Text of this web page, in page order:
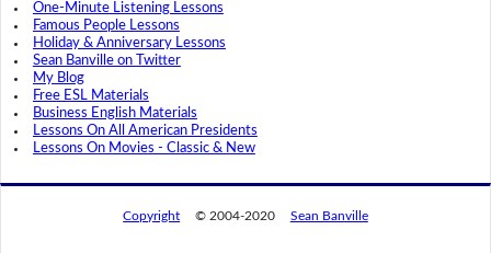
One-Minute Listening Lessons
Famous People Lessons
Holiday & Anniversary Lessons
Sean Banville on Twitter
My Blog
Free ESL Materials
Business English Materials
Lessons On All American Presidents
Lessons On Movies - Classic & New
Copyright © 2004-2020 Sean Banville